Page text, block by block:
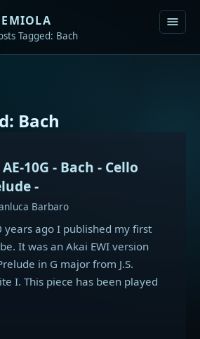
Tagged: Bach
Bach
10G - Bach - Cello
-
Barbaro
years ago I published my first
It was an Akai EWI version
in G major from J.S.
I. This piece has been played